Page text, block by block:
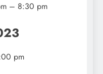
– 8:30 pm
pm